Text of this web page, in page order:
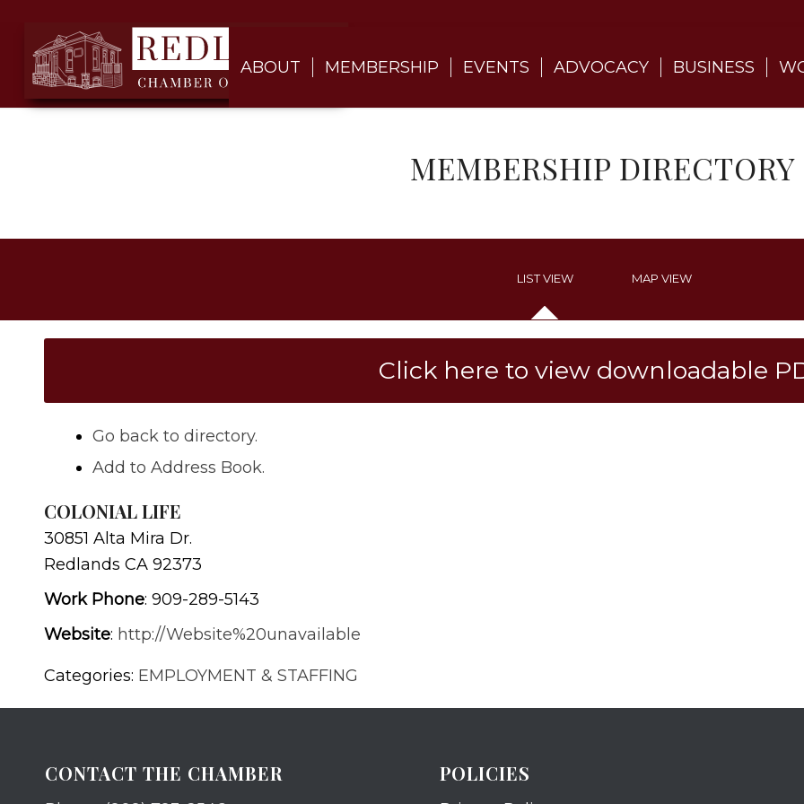
ABOUT MEMBERSHIP EVENTS ADVOCACY BUSINESS
MEMBERSHIP DIRECTORY
LIST VIEW MAP VIEW
Click here to view downloadable
Go back to directory.
Add to Address Book.
COLONIAL LIFE
30851 Alta Mira Dr.
Redlands CA 92373
Work Phone: 909-289-5143
Website: http://Website%20unavailable
Categories: EMPLOYMENT & STAFFING
CONTACT THE CHAMBER POLICIES